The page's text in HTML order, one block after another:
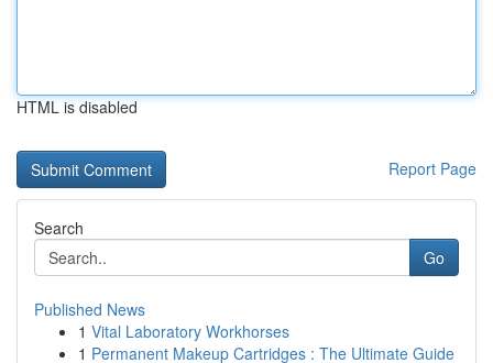
HTML is disabled
Report Page
Search
Go
Published News
1 Vital Laboratory Workhorses
1 Permanent Makeup Cartridges : The Ultimate Guide